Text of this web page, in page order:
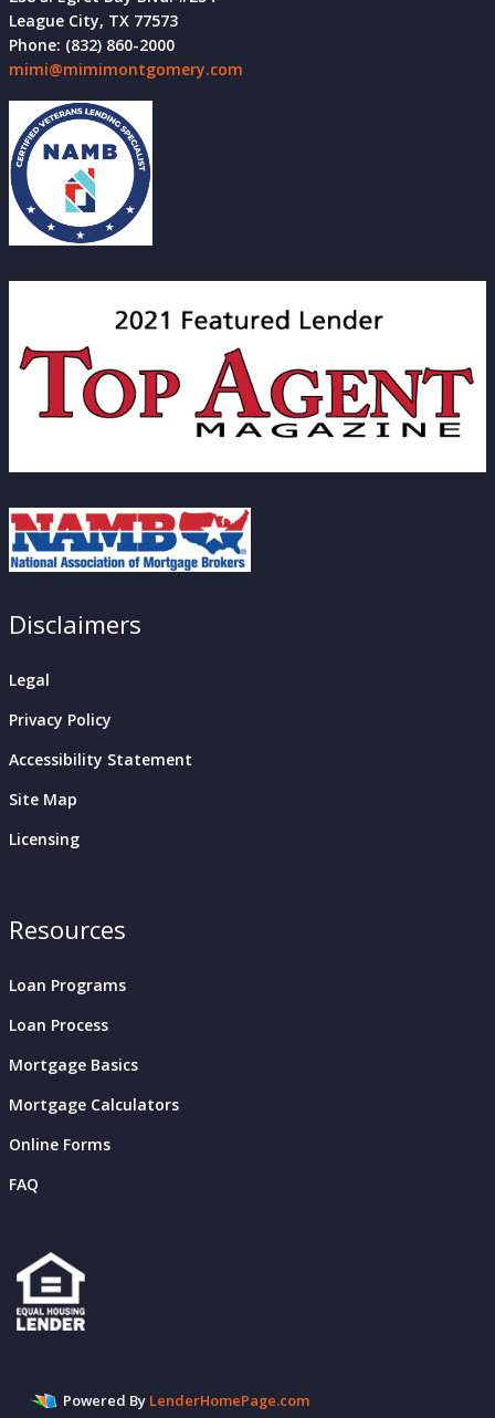
League City, TX 77573
Phone: (832) 860-2000
mimi@mimimontgomery.com
Disclaimers
Legal
Privacy Policy
Accessibility Statement
Site Map
Licensing
Resources
Loan Programs
Loan Process
Mortgage Basics
Mortgage Calculators
Online Forms
FAQ
Powered By LenderHomePage.com